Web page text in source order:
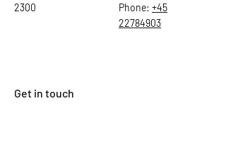
2300
Phone: +45
22784903
Get in touch